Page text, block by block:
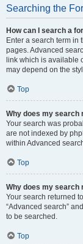
Searching the
How can I search a
Enter a search term in
pages. Advanced
link which is available
may depend on the
Top
Why does my search
Your search was
are not indexed by
within Advanced
Top
Why does my search
Your search returned
“Advanced search”
to be searched.
Top